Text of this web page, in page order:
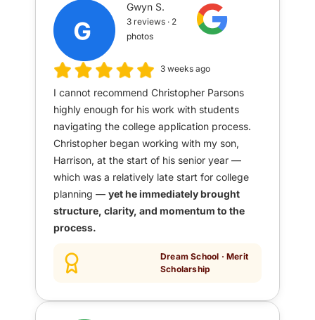
Gwyn S.
3 reviews · 2
photos
3 weeks ago
I cannot recommend Christopher Parsons
highly enough for his work with students
navigating the college application process.
Christopher began working with my son,
Harrison, at the start of his senior year —
which was a relatively late start for college
planning — yet he immediately brought
structure, clarity, and momentum to the
process.
Dream School · Merit
Scholarship